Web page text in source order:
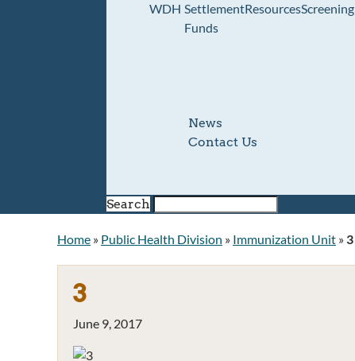
WDH Settlement
Funds
ResourcesScreening
News
Contact Us
Search
Home » Public Health Division » Immunization Unit » 3
3
June 9, 2017